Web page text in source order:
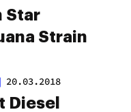
Star
Strain
| 20.03.2018
Diesel